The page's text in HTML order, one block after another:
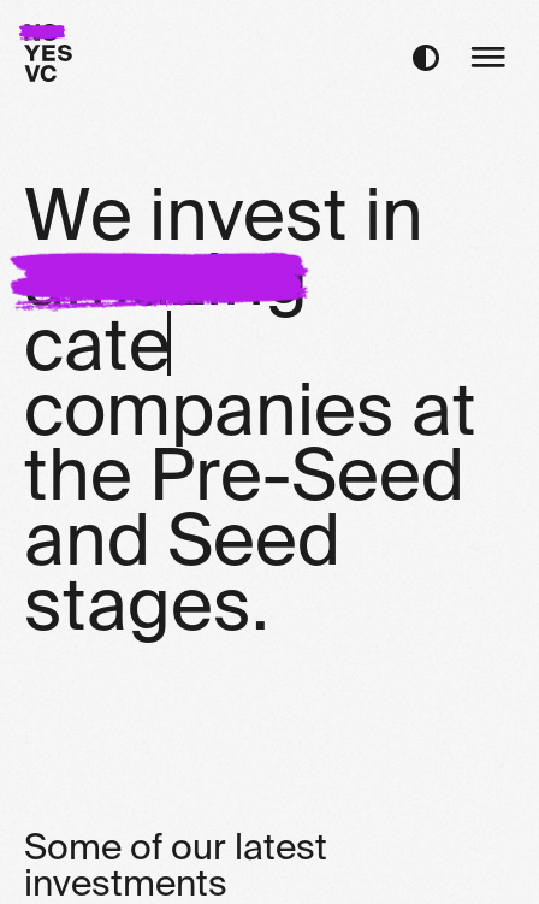
We invest in
amazing
cate ry
companies at
the Pre-Seed
and Seed
stages.
Some of our latest
investments